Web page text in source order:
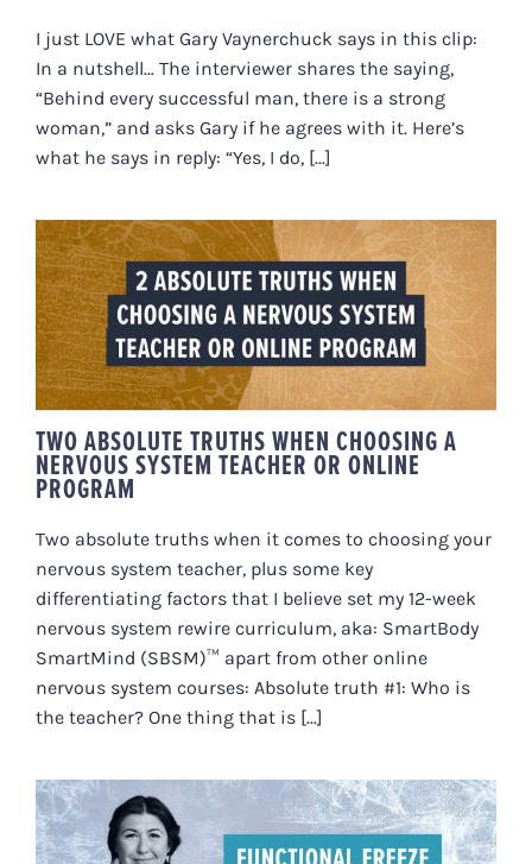
I just LOVE what Gary Vaynerchuck says in this clip:
In a nutshell… The interviewer shares the saying,
“Behind every successful man, there is a strong
woman,” and asks Gary if he agrees with it. Here’s
what he says in reply: “Yes, I do, [...]
TWO ABSOLUTE TRUTHS WHEN
CHOOSING A NERVOUS SYSTEM
TEACHER OR ONLINE PROGRAM
TWO ABSOLUTE TRUTHS WHEN CHOOSING A
NERVOUS SYSTEM TEACHER OR ONLINE
PROGRAM
Two absolute truths when it comes to choosing your
nervous system teacher, plus some key
differentiating factors that I believe set my 12-week
nervous system rewire curriculum, aka: SmartBody
SmartMind (SBSM)™ apart from other online
nervous system courses: Absolute truth #1: Who is
the teacher? One thing that is [...]